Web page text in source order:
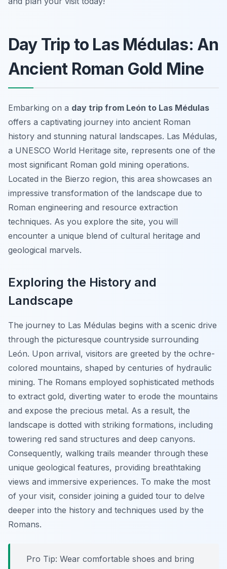
Day Trip to Las Médulas: An
Ancient Roman Gold Mine
Embarking on a day trip from León to Las Médulas
offers a captivating journey into ancient Roman
history and stunning natural landscapes. Las Médulas,
a UNESCO World Heritage site, represents one of the
most significant Roman gold mining operations.
Located in the Bierzo region, this area showcases an
impressive transformation of the landscape due to
Roman engineering and resource extraction
techniques. As you explore the site, you will
encounter a unique blend of cultural heritage and
geological marvels.
Exploring the History and
Landscape
The journey to Las Médulas begins with a scenic drive
through the picturesque countryside surrounding
León. Upon arrival, visitors are greeted by the ochre-
colored mountains, shaped by centuries of hydraulic
mining. The Romans employed sophisticated methods
to extract gold, diverting water to erode the mountains
and expose the precious metal. As a result, the
landscape is dotted with striking formations, including
towering red sand structures and deep canyons.
Consequently, walking trails meander through these
unique geological features, providing breathtaking
views and immersive experiences. To make the most
of your visit, consider joining a guided tour to delve
deeper into the history and techniques used by the
Romans.
Pro Tip: Wear comfortable shoes and bring